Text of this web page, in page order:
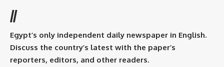
//
Egypt’s only independent daily newspaper in English.
Discuss the country’s latest with the paper’s
reporters, editors, and other readers.